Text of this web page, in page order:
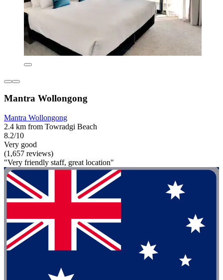
Mantra Wollongong
Mantra Wollongong
2.4 km from Towradgi Beach
8.2/10
Very good
(1,657 reviews)
"Very friendly staff, great location"